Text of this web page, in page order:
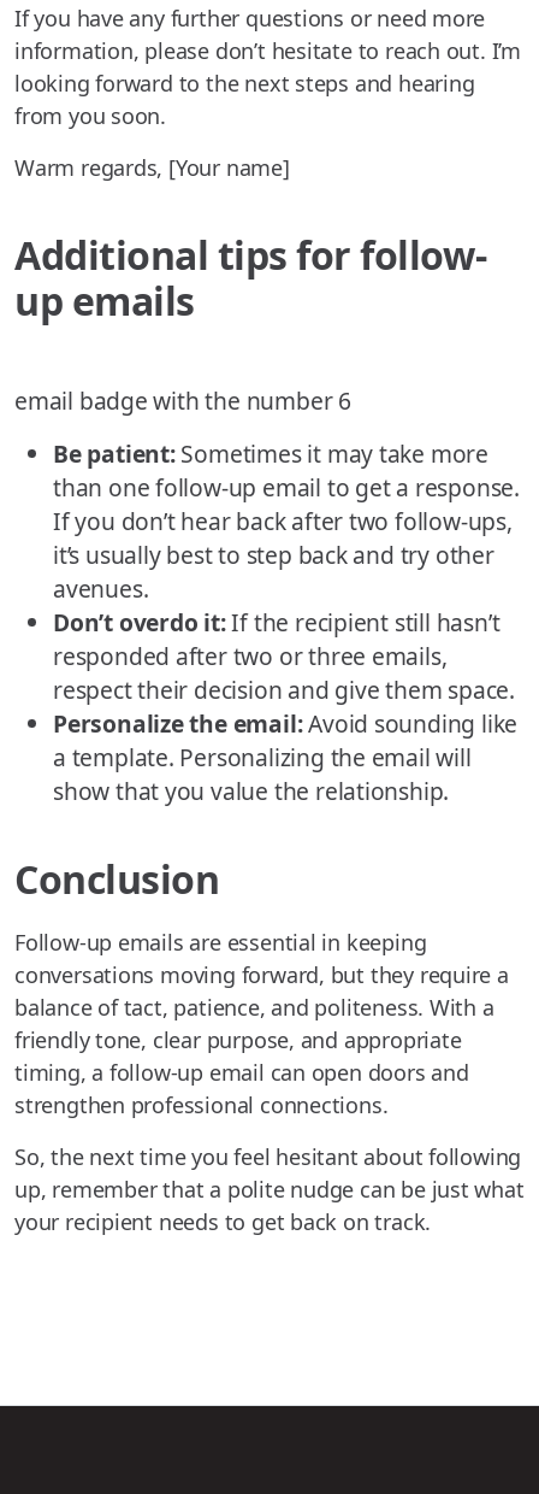
If you have any further questions or need more
information, please don’t hesitate to reach out. I’m
looking forward to the next steps and hearing
from you soon.
Warm regards, [Your name]
Additional tips for follow-
up emails
email badge with the number 6
Be patient:Sometimes it may take more
than one follow-up email to get a response.
If you don’t hear back after two follow-ups,
it’s usually best to step back and try other
avenues.
Don’t overdo it:If the recipient still hasn’t
responded after two or three emails,
respect their decision and give them space.
Personalize the email:Avoid sounding like
a template. Personalizing the email will
show that you value the relationship.
Conclusion
Follow-up emails are essential in keeping
conversations moving forward, but they require a
balance of tact, patience, and politeness. With a
friendly tone, clear purpose, and appropriate
timing, a follow-up email can open doors and
strengthen professional connections.
So, the next time you feel hesitant about following
up, remember that a polite nudge can be just what
your recipient needs to get back on track.